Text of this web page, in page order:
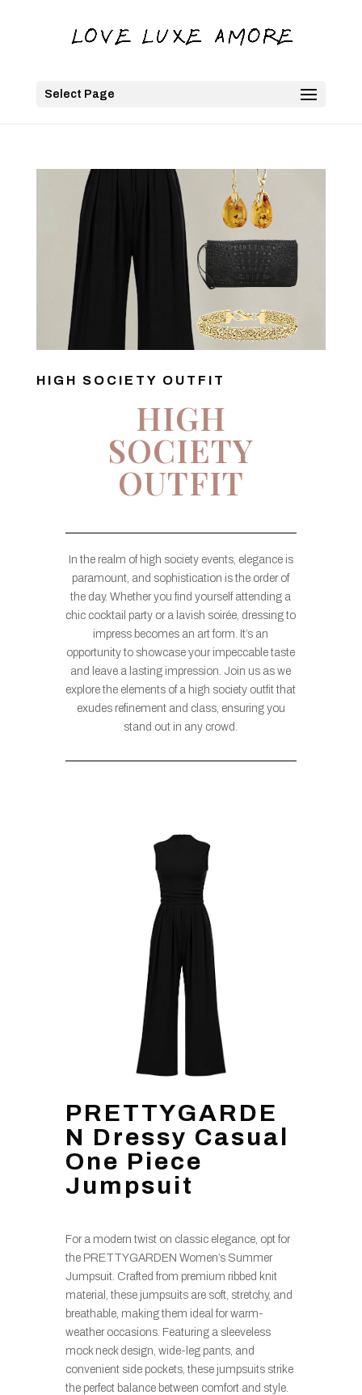
Select Page
HIGH SOCIETY OUTFIT
HIGH
SOCIETY
OUTFIT
In the realm of high society events, elegance is
paramount, and sophistication is the order of
the day. Whether you find yourself attending a
chic cocktail party or a lavish soirée, dressing to
impress becomes an art form. It’s an
opportunity to showcase your impeccable taste
and leave a lasting impression. Join us as we
explore the elements of a high society outfit that
exudes refinement and class, ensuring you
stand out in any crowd.
PRETTYGARDE
N Dressy Casual
One Piece
Jumpsuit
For a modern twist on classic elegance, opt for
the PRETTYGARDEN Women’s Summer
Jumpsuit. Crafted from premium ribbed knit
material, these jumpsuits are soft, stretchy, and
breathable, making them ideal for warm-
weather occasions. Featuring a sleeveless
mock neck design, wide-leg pants, and
convenient side pockets, these jumpsuits strike
the perfect balance between comfort and style.